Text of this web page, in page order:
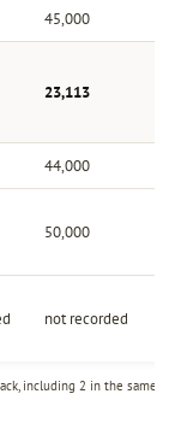
including 2 in the same
45,000
23,113
44,000
50,000
not recorded